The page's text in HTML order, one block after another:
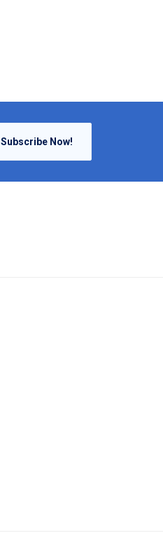
Subscribe Now!